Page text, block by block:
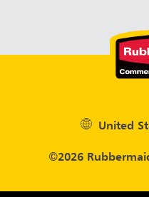
©2026
United